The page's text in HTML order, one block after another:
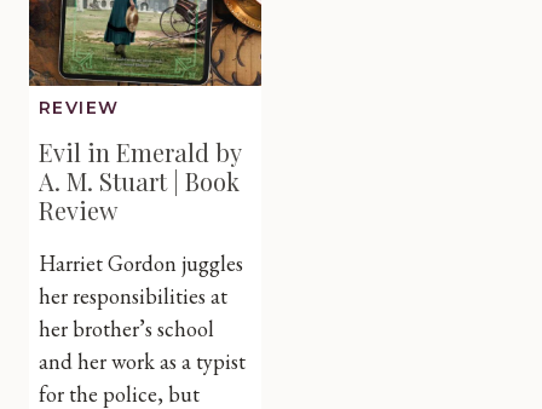
REVIEW
Evil in Emerald by
A. M. Stuart | Book
Review
Harriet Gordon juggles
her responsibilities at
her brother’s school
and her work as a typist
for the police, but